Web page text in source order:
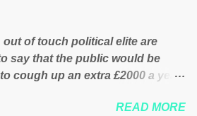
out of touch political elite are
say that the public would be
cough up an extra £2000 a year,
website Wrong! While many
READ MORE